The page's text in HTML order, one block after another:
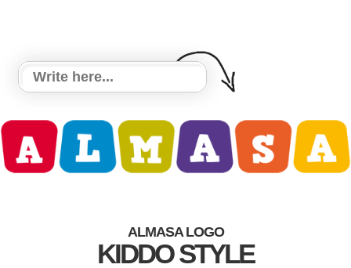
ALMASA LOGO
KIDDO STYLE